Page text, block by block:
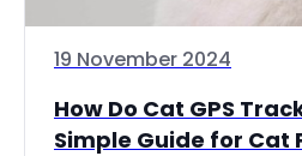
19 November 2024
How Do Cat GPS
Simple Guide for Cat